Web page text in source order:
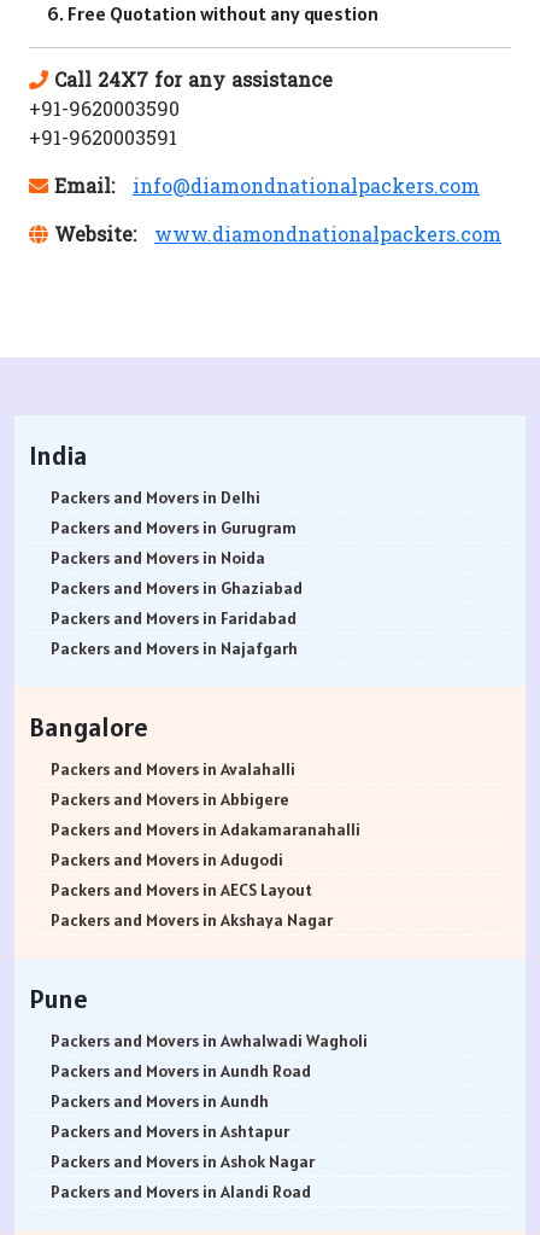
Free Quotation without any question
Call 24X7 for any assistance
+91-9620003590
+91-9620003591
Email:
info@diamondnationalpackers.com
Website:
www.diamondnationalpackers.com
India
Packers and Movers in Delhi
Packers and Movers in Gurugram
Packers and Movers in Noida
Packers and Movers in Ghaziabad
Packers and Movers in Faridabad
Packers and Movers in Najafgarh
Packers and Movers in Bhiwani
Packers and Movers in Panipat
Packers and Movers in Jaipur
Packers and Movers in Jodhpur
Packers and Movers in Udaypur
Packers and Movers in Sri Ganganagar
Packers and Movers in Jhunjhunu
Packers and Movers in Srinagar
Packers and Movers in Udhampur
Packers and Movers in Chandigarh
Packers and Movers in Ludhiana
Packers and Movers in Patiala
Packers and Movers in Amritsar
Packers and Movers in Ambala
Bangalore
Packers and Movers in Avalahalli
Packers and Movers in Abbigere
Packers and Movers in Adakamaranahalli
Packers and Movers in Adugodi
Packers and Movers in AECS Layout
Packers and Movers in Akshaya Nagar
Packers and Movers in Ananth Nagar
Packers and Movers in Andrahalli
Packers and Movers in Anekal
Packers and Movers in Anjanapura
Packers and Movers in Annapurneshwari Nagar
Packers and Movers in Arasanakunte
Packers and Movers in Arekere
Pune
Packers and Movers in Awhalwadi Wagholi
Packers and Movers in Aundh Road
Packers and Movers in Aundh
Packers and Movers in Ashtapur
Packers and Movers in Ashok Nagar
Packers and Movers in Alandi Road